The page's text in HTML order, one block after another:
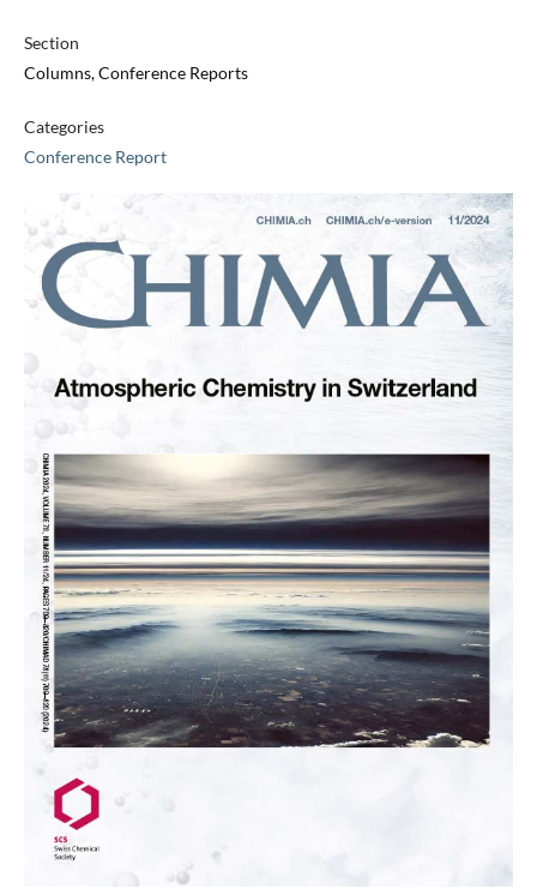
Section
Columns, Conference Reports
Categories
Conference Report